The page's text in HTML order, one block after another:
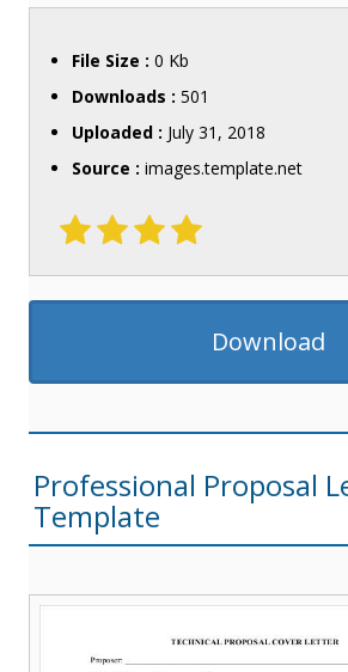
File Size : 0 Kb
Downloads : 501
Uploaded : July 31, 2018
Source : images.template.net
Download
Professional Proposal
Template